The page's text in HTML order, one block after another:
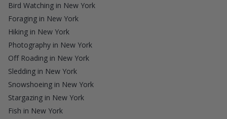
Bird Watching in New York
Foraging in New York
Hiking in New York
Photography in New York
Off Roading in New York
Sledding in New York
Snowshoeing in New York
Stargazing in New York
Fish in New York